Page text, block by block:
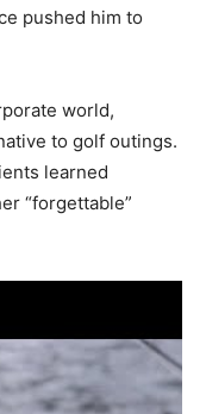
pushed him to
world,
to golf outings.
learned
“forgettable”